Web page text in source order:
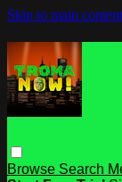
Skip to main content
Browse Search